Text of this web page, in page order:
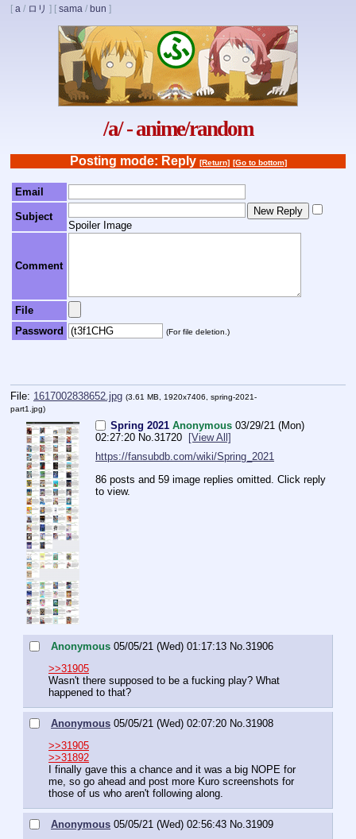
[ a / ロリ ] [ sama / bun ]
/a/ - anime/random
Posting mode: Reply [Return] [Go to bottom]
Email
Subject
Spoiler Image
Comment
File
Password
(For file deletion.)
File: 1617002838652.jpg (3.61 MB, 1920x7406, spring-2021-
part1.jpg)
Spring 2021 Anonymous 03/29/21 (Mon)
02:27:20 No. 31720
[View All]
https://fansubdb.com/wiki/Spring_2021
86 posts and 59 image replies omitted. Click reply
to view.
Anonymous 05/05/21 (Wed) 01:17:13 No. 31906
>>31905
Wasn't there supposed to be a fucking play? What
happened to that?
Anonymous 05/05/21 (Wed) 02:07:20 No. 31908
>>31905
>>31892
I finally gave this a chance and it was a big NOPE for
me, so go ahead and post more Kuro screenshots for
those of us who aren't following along.
Anonymous 05/05/21 (Wed) 02:56:43 No. 31909